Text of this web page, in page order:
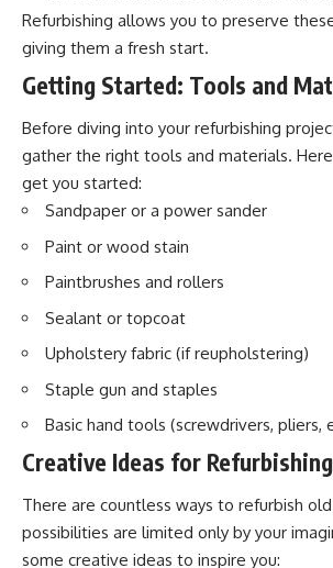
Refurbishing allows you to preserve
giving them a fresh start.
Getting Started: Tools and
Before diving into your refurbishing
gather the right tools and materials.
get you started:
Sandpaper or a power sander
Paint or wood stain
Paintbrushes and rollers
Sealant or topcoat
Upholstery fabric (if reupholstering)
Staple gun and staples
Basic hand tools (screwdrivers, pliers,
Creative Ideas for
There are countless ways to refurbish
possibilities are limited only by your
some creative ideas to inspire you: